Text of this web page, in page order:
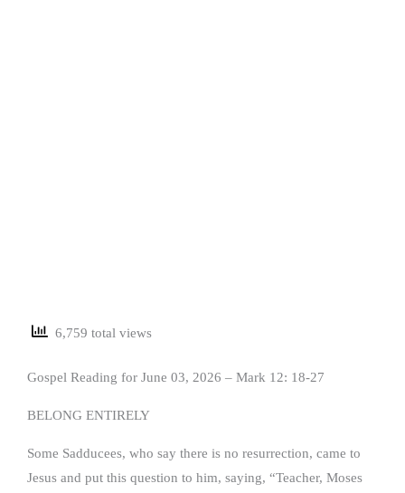
6,759 total views
Gospel Reading for June 03, 2026 – Mark 12: 18-27
BELONG ENTIRELY
Some Sadducees, who say there is no resurrection, came to
Jesus and put this question to him, saying, “Teacher, Moses